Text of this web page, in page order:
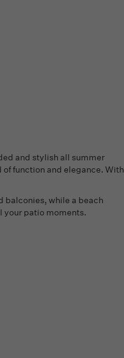
and stylish all summer
function and elegance. With
balconies, while a beach
your patio moments.